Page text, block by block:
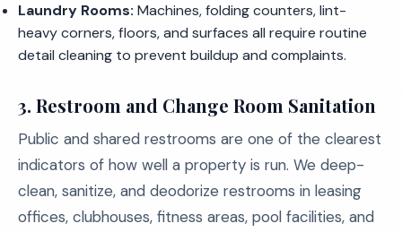
Laundry Rooms: Machines, folding counters, lint-
heavy corners, floors, and surfaces all require routine
detail cleaning to prevent buildup and complaints.
3. Restroom and Change Room Sanitation
Public and shared restrooms are one of the clearest
indicators of how well a property is run. We deep-
clean, sanitize, and deodorize restrooms in leasing
offices, clubhouses, fitness areas, pool facilities, and